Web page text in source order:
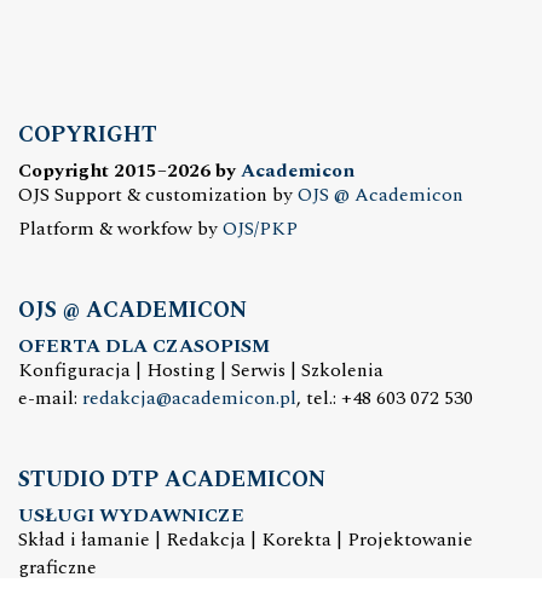
COPYRIGHT
Copyright 2015–2026 byAcademicon
OJS Support & customization byOJS @ Academicon
Platform & workfow byOJS/PKP
OJS @ ACADEMICON
OFERTA DLA CZASOPISM
Konfiguracja | Hosting | Serwis | Szkolenia
e-mail: redakcja@academicon.pl, tel.: +48 603 072 530
STUDIO DTP ACADEMICON
USŁUGI WYDAWNICZE
Skład i łamanie | Redakcja | Korekta | Projektowanie
graficzne